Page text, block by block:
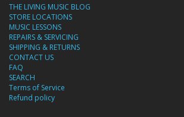
THE LIVING MUSIC BLOG
STORE LOCATIONS
MUSIC LESSONS
REPAIRS & SERVICING
SHIPPING & RETURNS
CONTACT US
FAQ
SEARCH
Terms of Service
Refund policy